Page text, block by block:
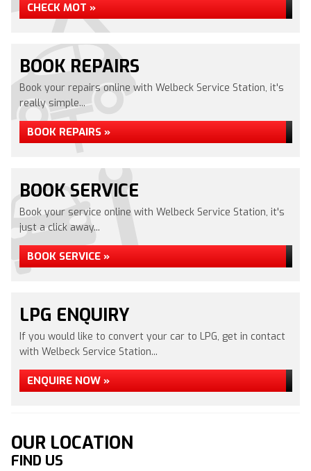
CHECK MOT »
BOOK REPAIRS
Book your repairs online with Welbeck Service Station, it's
really simple...
BOOK REPAIRS »
BOOK SERVICE
Book your service online with Welbeck Service Station, it's
just a click away...
BOOK SERVICE »
LPG ENQUIRY
If you would like to convert your car to LPG, get in contact
with Welbeck Service Station...
ENQUIRE NOW »
OUR LOCATION
FIND US